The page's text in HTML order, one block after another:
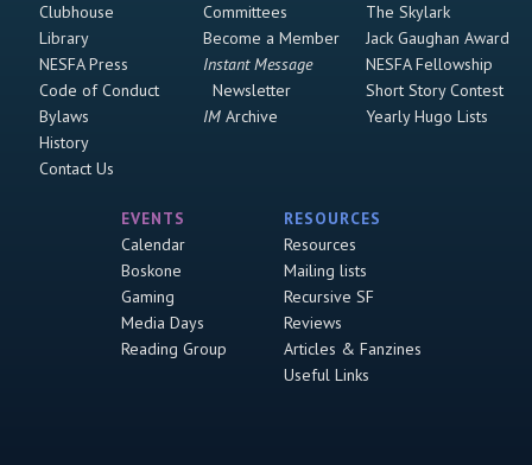
Clubhouse
Library
NESFA Press
Code of Conduct
Bylaws
History
Contact Us
Committees
Become a Member
Instant Message
Newsletter
IMArchive
The Skylark
Jack Gaughan Award
NESFA Fellowship
Short Story Contest
Yearly Hugo Lists
EVENTS
Calendar
Boskone
Gaming
Media Days
Reading Group
RESOURCES
Resources
Mailing lists
Recursive SF
Reviews
Articles & Fanzines
Useful Links